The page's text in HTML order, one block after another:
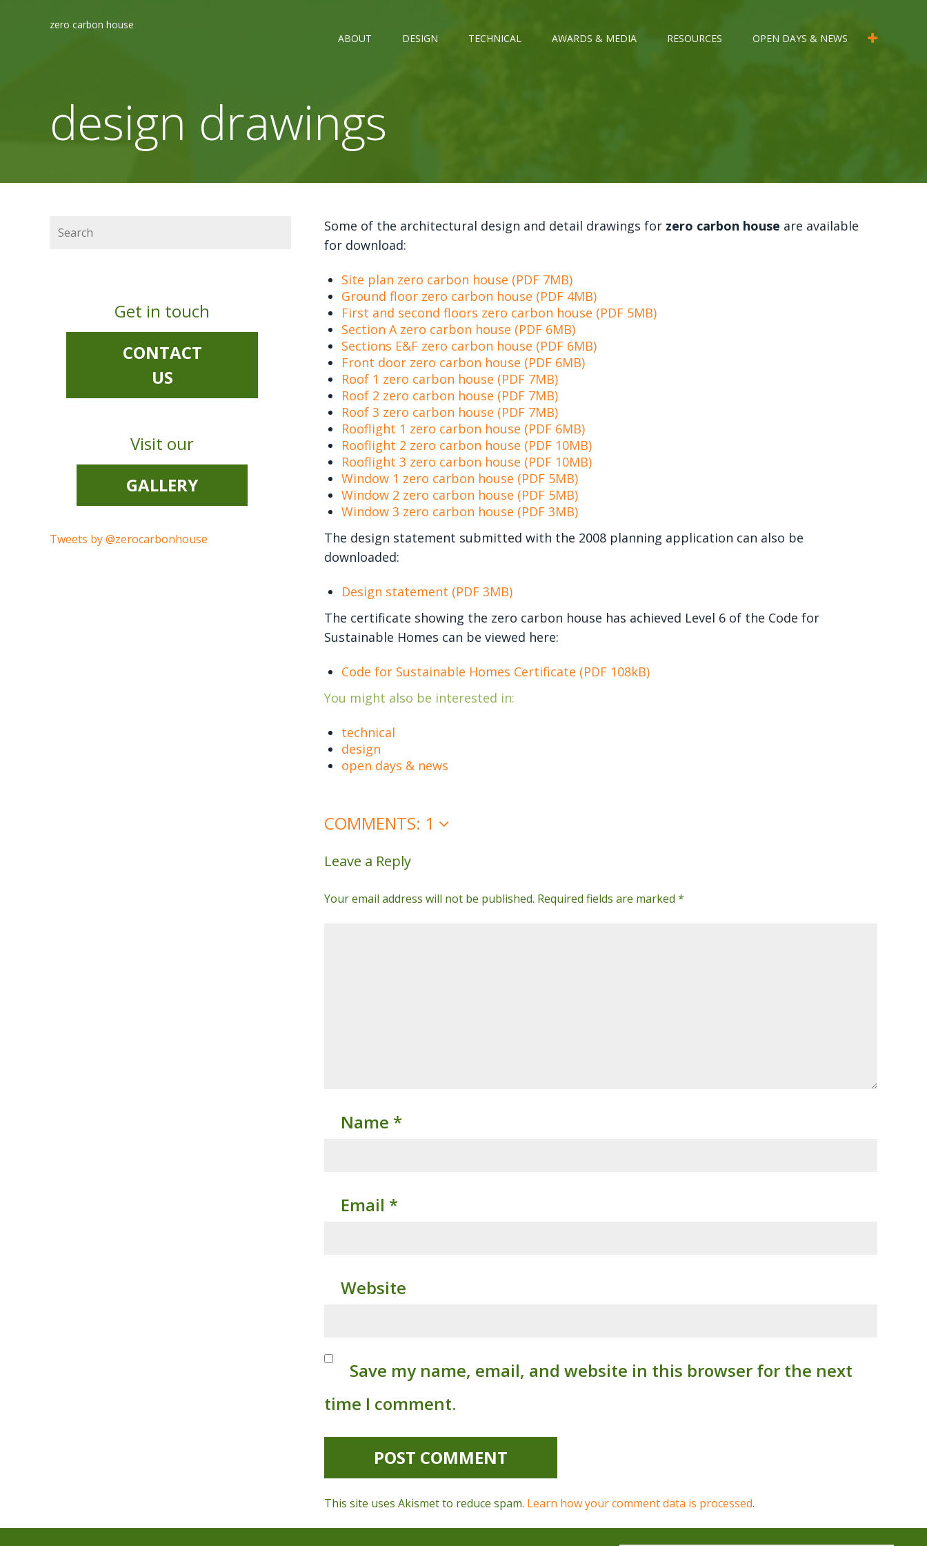
zero carbon house
ABOUT
DESIGN TECHNICAL AWARDS & MEDIA RESOURCES OPEN DAYS & NEWS
design drawings
Some of the architectural design and detail drawings for zero carbon house are available
for download:
Site plan zero carbon house (PDF 7MB)
Ground floor zero carbon house (PDF 4MB)
First and second floors zero carbon house (PDF 5MB)
Section A zero carbon house (PDF 6MB)
Sections E&F zero carbon house (PDF 6MB)
Front door zero carbon house (PDF 6MB)
Roof 1 zero carbon house (PDF 7MB)
Roof 2 zero carbon house (PDF 7MB)
Roof 3 zero carbon house (PDF 7MB)
Rooflight 1 zero carbon house (PDF 6MB)
Rooflight 2 zero carbon house (PDF 10MB)
Rooflight 3 zero carbon house (PDF 10MB)
Window 1 zero carbon house (PDF 5MB)
Window 2 zero carbon house (PDF 5MB)
Window 3 zero carbon house (PDF 3MB)
The design statement submitted with the 2008 planning application can also be
downloaded:
Design statement (PDF 3MB)
The certificate showing the zero carbon house has achieved Level 6 of the Code for
Sustainable Homes can be viewed here:
Code for Sustainable Homes Certificate (PDF 108kB)
You might also be interested in:
technical
design
open days & news
COMMENTS: 1
Leave a Reply
Your email address will not be published. Required fields are marked*
Name *
Email *
Website
Save my name, email, and website in this browser for the next
time I comment.
This site uses Akismet to reduce spam. Learn how your comment data is processed.
Get in touch
CONTACT
US
Visit our
GALLERY
Tweets by @zerocarbonhouse